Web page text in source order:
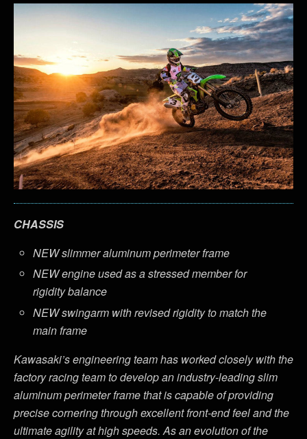
CHASSIS
NEW slimmer aluminum perimeter frame
NEW engine used as a stressed member for
rigidity balance
NEW swingarm with revised rigidity to match the
main frame
Kawasaki’s engineering team has worked closely with the
factory racing team to develop an industry-leading slim
aluminum perimeter frame that is capable of providing
precise cornering through excellent front-end feel and the
ultimate agility at high speeds. As an evolution of the